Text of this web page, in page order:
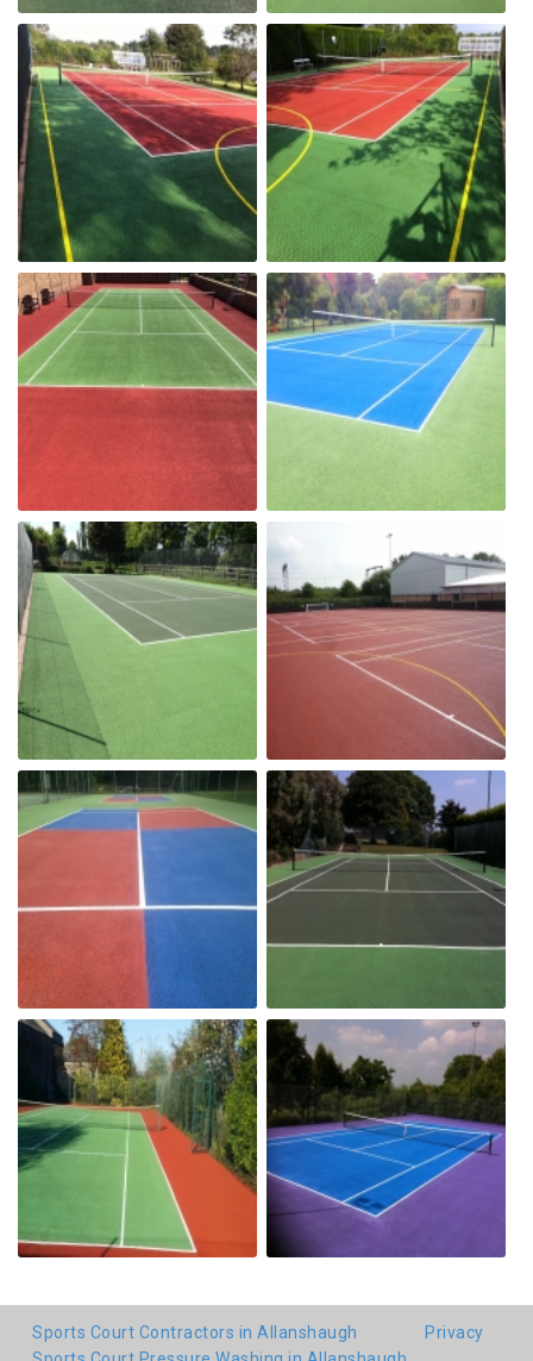
Sports Court Contractors in Allanshaugh
Privacy